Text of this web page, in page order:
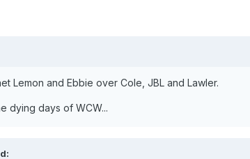
Lemon and Ebbie over Cole, JBL and Lawler.
dying days of WCW...